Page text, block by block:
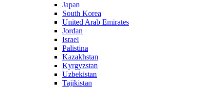
Japan
South Korea
United Arab Emirates
Jordan
Israel
Palistina
Kazakhstan
Kyrgyzstan
Uzbekistan
Tajikistan